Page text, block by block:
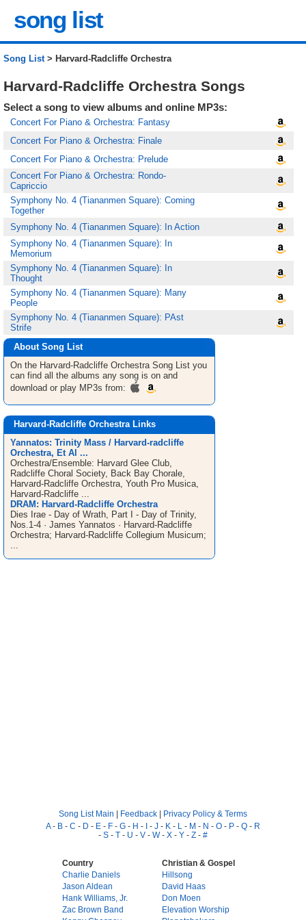
song list
Song List> Harvard-Radcliffe Orchestra
Harvard-Radcliffe Orchestra Songs
Select a song to view albums and online MP3s:
Concert For Piano & Orchestra: Fantasy
Concert For Piano & Orchestra: Finale
Concert For Piano & Orchestra: Prelude
Concert For Piano & Orchestra: Rondo-
Capriccio
Symphony No. 4 (Tiananmen Square): Coming
Together
Symphony No. 4 (Tiananmen Square): In Action
Symphony No. 4 (Tiananmen Square): In
Memorium
Symphony No. 4 (Tiananmen Square): In
Thought
Symphony No. 4 (Tiananmen Square): Many
People
Symphony No. 4 (Tiananmen Square): PAst
Strife
About Song List
On the Harvard-Radcliffe Orchestra Song List you
can find all the albums any song is on and
download or play MP3s from:
Harvard-Radcliffe Orchestra Links
Yannatos: Trinity Mass / Harvard-radcliffe
Orchestra, Et Al ...
Orchestra/Ensemble: Harvard Glee Club,
Radcliffe Choral Society, Back Bay Chorale,
Harvard-Radcliffe Orchestra, Youth Pro Musica,
Harvard-Radcliffe ...
DRAM: Harvard-Radcliffe Orchestra
Dies Irae - Day of Wrath, Part I - Day of Trinity,
Nos.1-4 · James Yannatos · Harvard-Radcliffe
Orchestra; Harvard-Radcliffe Collegium Musicum;
...
Song List Main | Feedback | Privacy Policy & Terms
A- B - C - D - E - F - G - H - I - J - K - L - M - N - O - P - Q - R
- S - T - U - V - W- X - Y - Z - #
Country
Charlie Daniels
Jason Aldean
Hank Williams, Jr.
Zac Brown Band
Christian & Gospel
Hillsong
David Haas
Don Moen
Elevation Worship